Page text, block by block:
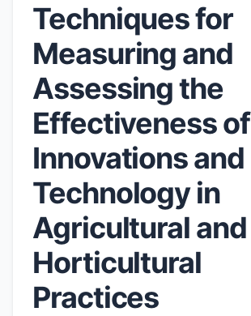
Techniques for
Measuring and
Assessing the
Effectiveness of
Innovations and
Technology in
Agricultural and
Horticultural
Practices